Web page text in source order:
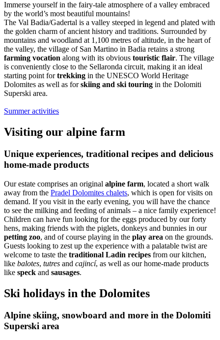
Immerse yourself in the fairy-tale atmosphere of a valley embraced
by the world’s most beautiful mountains!
The Val Badia/Gadertal is a valley steeped in legend and plated with
the golden charm of ancient history and traditions. Surrounded by
mountains and woodland at 1,100 metres of altitude, in the heart of
the valley, the village of San Martino in Badia retains a strong
farming vocation along with its obvious touristic flair. The village
is conveniently close to the Sellaronda circuit, making it an ideal
starting point fortrekking in the UNESCO World Heritage
Dolomites as well as forskiing and ski touring in the Dolomiti
Superski area.
Summer activities
Visiting our alpine farm
Unique experiences, traditional recipes and delicious
home-made products
Our estate comprises an original alpine farm, located a short walk
away from the Pradel Dolomites chalets, which is open for visits on
demand. If you visit in the early evening, you will have the chance
to see the milking and feeding of animals – a nice family experience!
Children can have fun looking for the eggs produced by our forty
hens, making friends with the piglets, donkeys and bunnies in our
petting zoo, and of course playing in the play area on the grounds.
Guests looking to zest up the experience with a palatable twist are
welcome to taste the traditional Ladin recipes from our kitchen,
like balotes, tutres and cajincí, as well as our home-made products
like speck and sausages.
Ski holidays in the Dolomites
Alpine skiing, snowboard and more in the Dolomiti
Superski area